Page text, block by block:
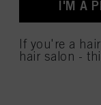
ROYAL 7-00
3075160
I'M A
If you're a
hair salon -
for all the